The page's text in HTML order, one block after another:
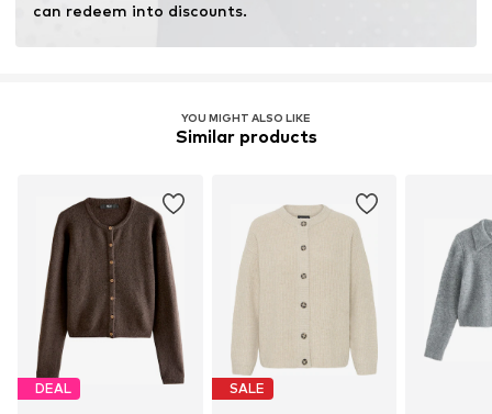
can redeem into discounts.
YOU MIGHT ALSO LIKE
Similar products
DEAL SALE